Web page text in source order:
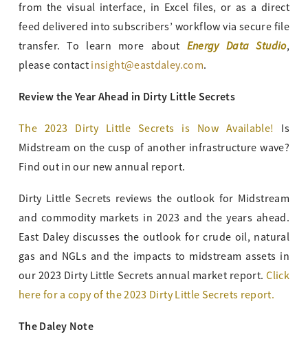
from the visual interface, in Excel files, or as a direct
feed delivered into subscribers’ workflow via secure file
transfer. To learn more about Energy Data Studio,
please contact insight@eastdaley.com.
Review the Year Ahead in Dirty Little Secrets
The 2023 Dirty Little Secrets is Now Available!
Is
Midstream on the cusp of another infrastructure wave?
Find out in our new annual report.
Dirty Little Secrets reviews the outlook for Midstream
and commodity markets in 2023 and the years ahead.
East Daley discusses the outlook for crude oil, natural
gas and NGLs and the impacts to midstream assets in
our 2023 Dirty Little Secrets annual market report.Click
here for a copy of the 2023 Dirty Little Secrets report.
The Daley Note